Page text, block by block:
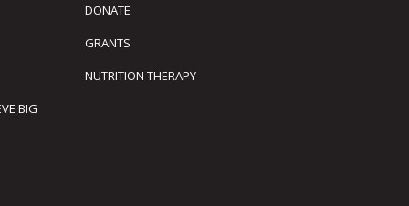
DONATE
GRANTS
NUTRITION THERAPY
BIG